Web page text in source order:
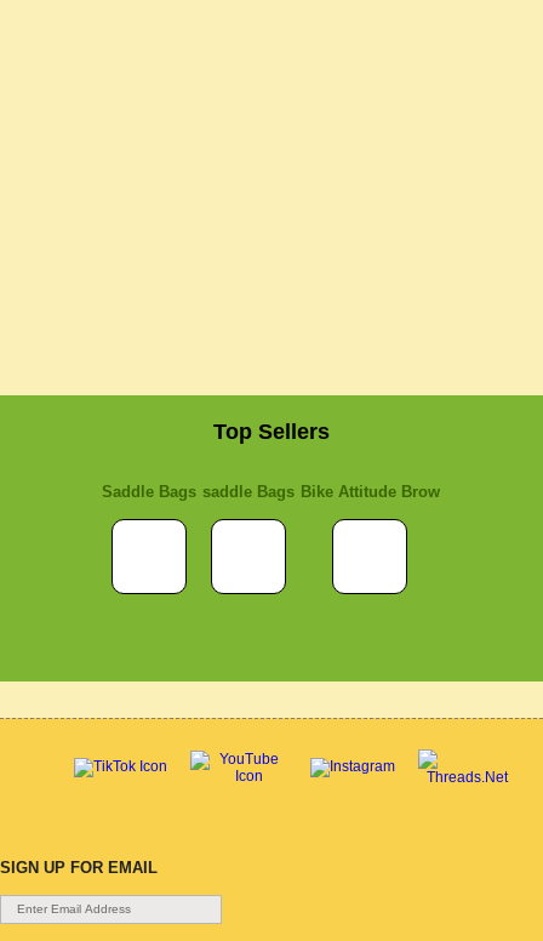
Top Sellers
Saddle Bags saddle Bags Bike Attitude Brow
SIGN UP FOR EMAIL